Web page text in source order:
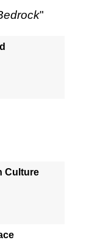
"
Culture